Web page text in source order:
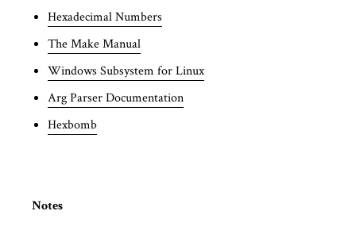
Hexadecimal Numbers
The Make Manual
Windows Subsystem for Linux
Arg Parser Documentation
Hexbomb
Notes